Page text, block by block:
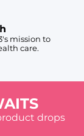
mission to
care.
drops